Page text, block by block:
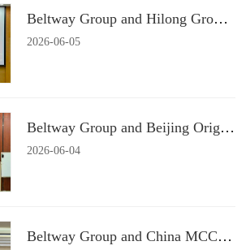
Beltway Group and Hilong Group Signs a Strategic Cooperation Agreement
2026-06-05
Beltway Group and Beijing Origin Water Technology Signs a Strategic Cooperation Agreement
2026-06-04
Beltway Group and China MCC22 Group Signs a Strategic Cooperation Agreement